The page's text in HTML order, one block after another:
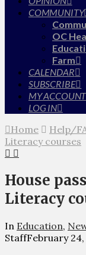
COMMUNITY
OC
Farm
CALENDAR
SUBSCRIBE
MY ACCOUNT
LOG IN
Home Help/
Literacy courses
House
Literacy
In Education,
StaffFebruary 24,